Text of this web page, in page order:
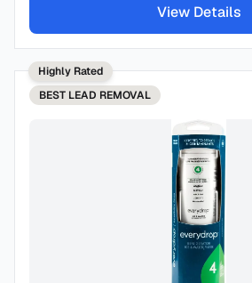
View Details
Highly Rated
BEST LEAD REMOVAL